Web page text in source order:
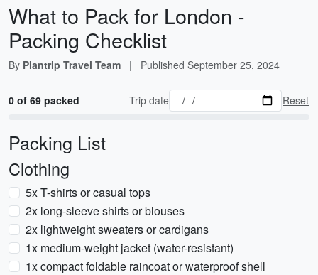
What to Pack for London -
Packing Checklist
By Plantrip Travel Team | Published September 25, 2024
0 of 69 packed Trip date Reset
Packing List
Clothing
5x T-shirts or casual tops
2x long-sleeve shirts or blouses
2x lightweight sweaters or cardigans
1x medium-weight jacket (water-resistant)
1x compact foldable raincoat or waterproof shell